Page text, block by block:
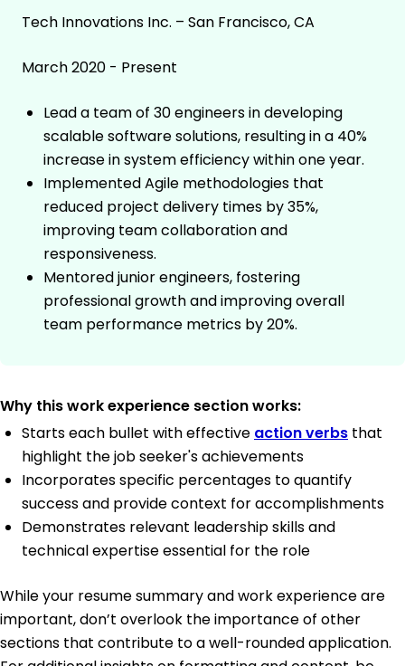
Tech Innovations Inc. – San Francisco, CA
March 2020 - Present
Lead a team of 30 engineers in developing
scalable software solutions, resulting in a 40%
increase in system efficiency within one year.
Implemented Agile methodologies that
reduced project delivery times by 35%,
improving team collaboration and
responsiveness.
Mentored junior engineers, fostering
professional growth and improving overall
team performance metrics by 20%.
Why this work experience section works:
Starts each bullet with effective action verbs that
highlight the job seeker's achievements
Incorporates specific percentages to quantify
success and provide context for accomplishments
Demonstrates relevant leadership skills and
technical expertise essential for the role
While your resume summary and work experience are
important, don’t overlook the importance of other
sections that contribute to a well-rounded application.